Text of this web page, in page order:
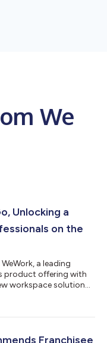
We
Unlocking a
on the
a leading
product offering with
workspace solution
airports,
and distraction. This
Franchisee